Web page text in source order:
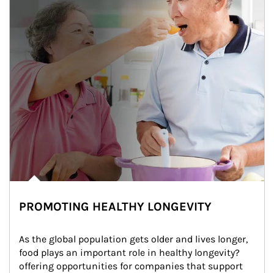
PROMOTING HEALTHY LONGEVITY
As the global population gets older and lives longer,
food plays an important role in healthy longevity?
offering opportunities for companies that support